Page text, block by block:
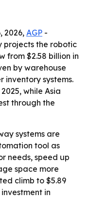
2026, AGP -
projects the robotic
from $2.58 billion in
by warehouse
inventory systems.
while Asia
through the
systems are
tool as
needs, speed up
space more
climb to $5.89
in